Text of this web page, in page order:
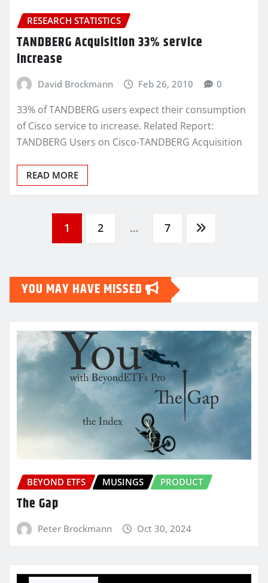
RESEARCH STATISTICS
TANDBERG Acquisition 33% service
increase
David Brockmann Feb 26, 2010 0
33% of TANDBERG users expect their consumption
of Cisco service to increase. Related Report:
TANDBERG Users on Cisco-TANDBERG Acquisition
READ MORE
1 2 … 7
YOU MAY HAVE MISSED
BEYOND ETFS MUSINGS PRODUCT
The Gap
Peter Brockmann Oct 30, 2024